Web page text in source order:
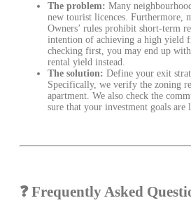
The problem: Many
new tourist licences. Furthermore,
Owners’ rules prohibit short-term
intention of achieving a high yield
checking first, you may end up
rental yield instead.
The solution: Define your exit
Specifically, we verify the zoning
apartment. We also check the
sure that your investment goals are
❓ Frequently Asked